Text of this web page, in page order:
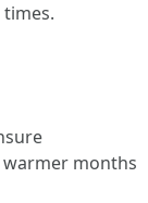
months